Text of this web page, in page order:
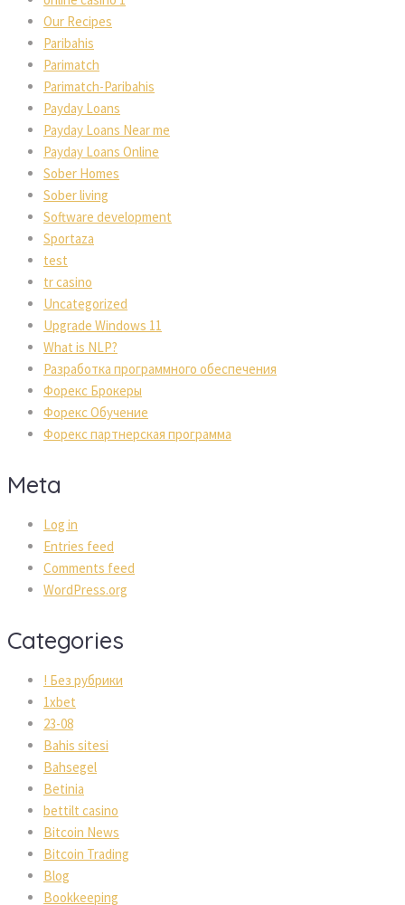
Our Recipes
Paribahis
Parimatch
Parimatch-Paribahis
Payday Loans
Payday Loans Near me
Payday Loans Online
Sober Homes
Sober living
Software development
Sportaza
test
tr casino
Uncategorized
Upgrade Windows 11
What is NLP?
Разработка программного обеспечения
Форекс Брокеры
Форекс Обучение
Форекс партнерская программа
Meta
Log in
Entries feed
Comments feed
WordPress.org
Categories
! Без рубрики
1xbet
23-08
Bahis sitesi
Bahsegel
Betinia
bettilt casino
Bitcoin News
Bitcoin Trading
Blog
Bookkeeping